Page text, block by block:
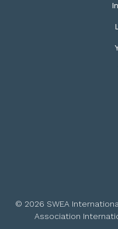
© 2026 SWEA
Association